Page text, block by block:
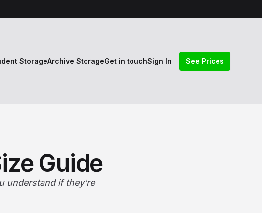
StorageArchive StorageGet in touchSign In See Prices
Guide
understand if they're